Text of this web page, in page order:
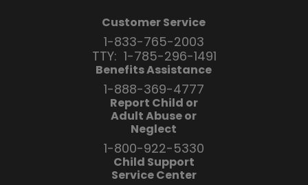
Customer Service
1-833-765-2003
TTY: 1-785-296-1491
Benefits Assistance
1-888-369-4777
Report Child or
Adult Abuse or
Neglect
1-800-922-5330
Child Support
Service Center